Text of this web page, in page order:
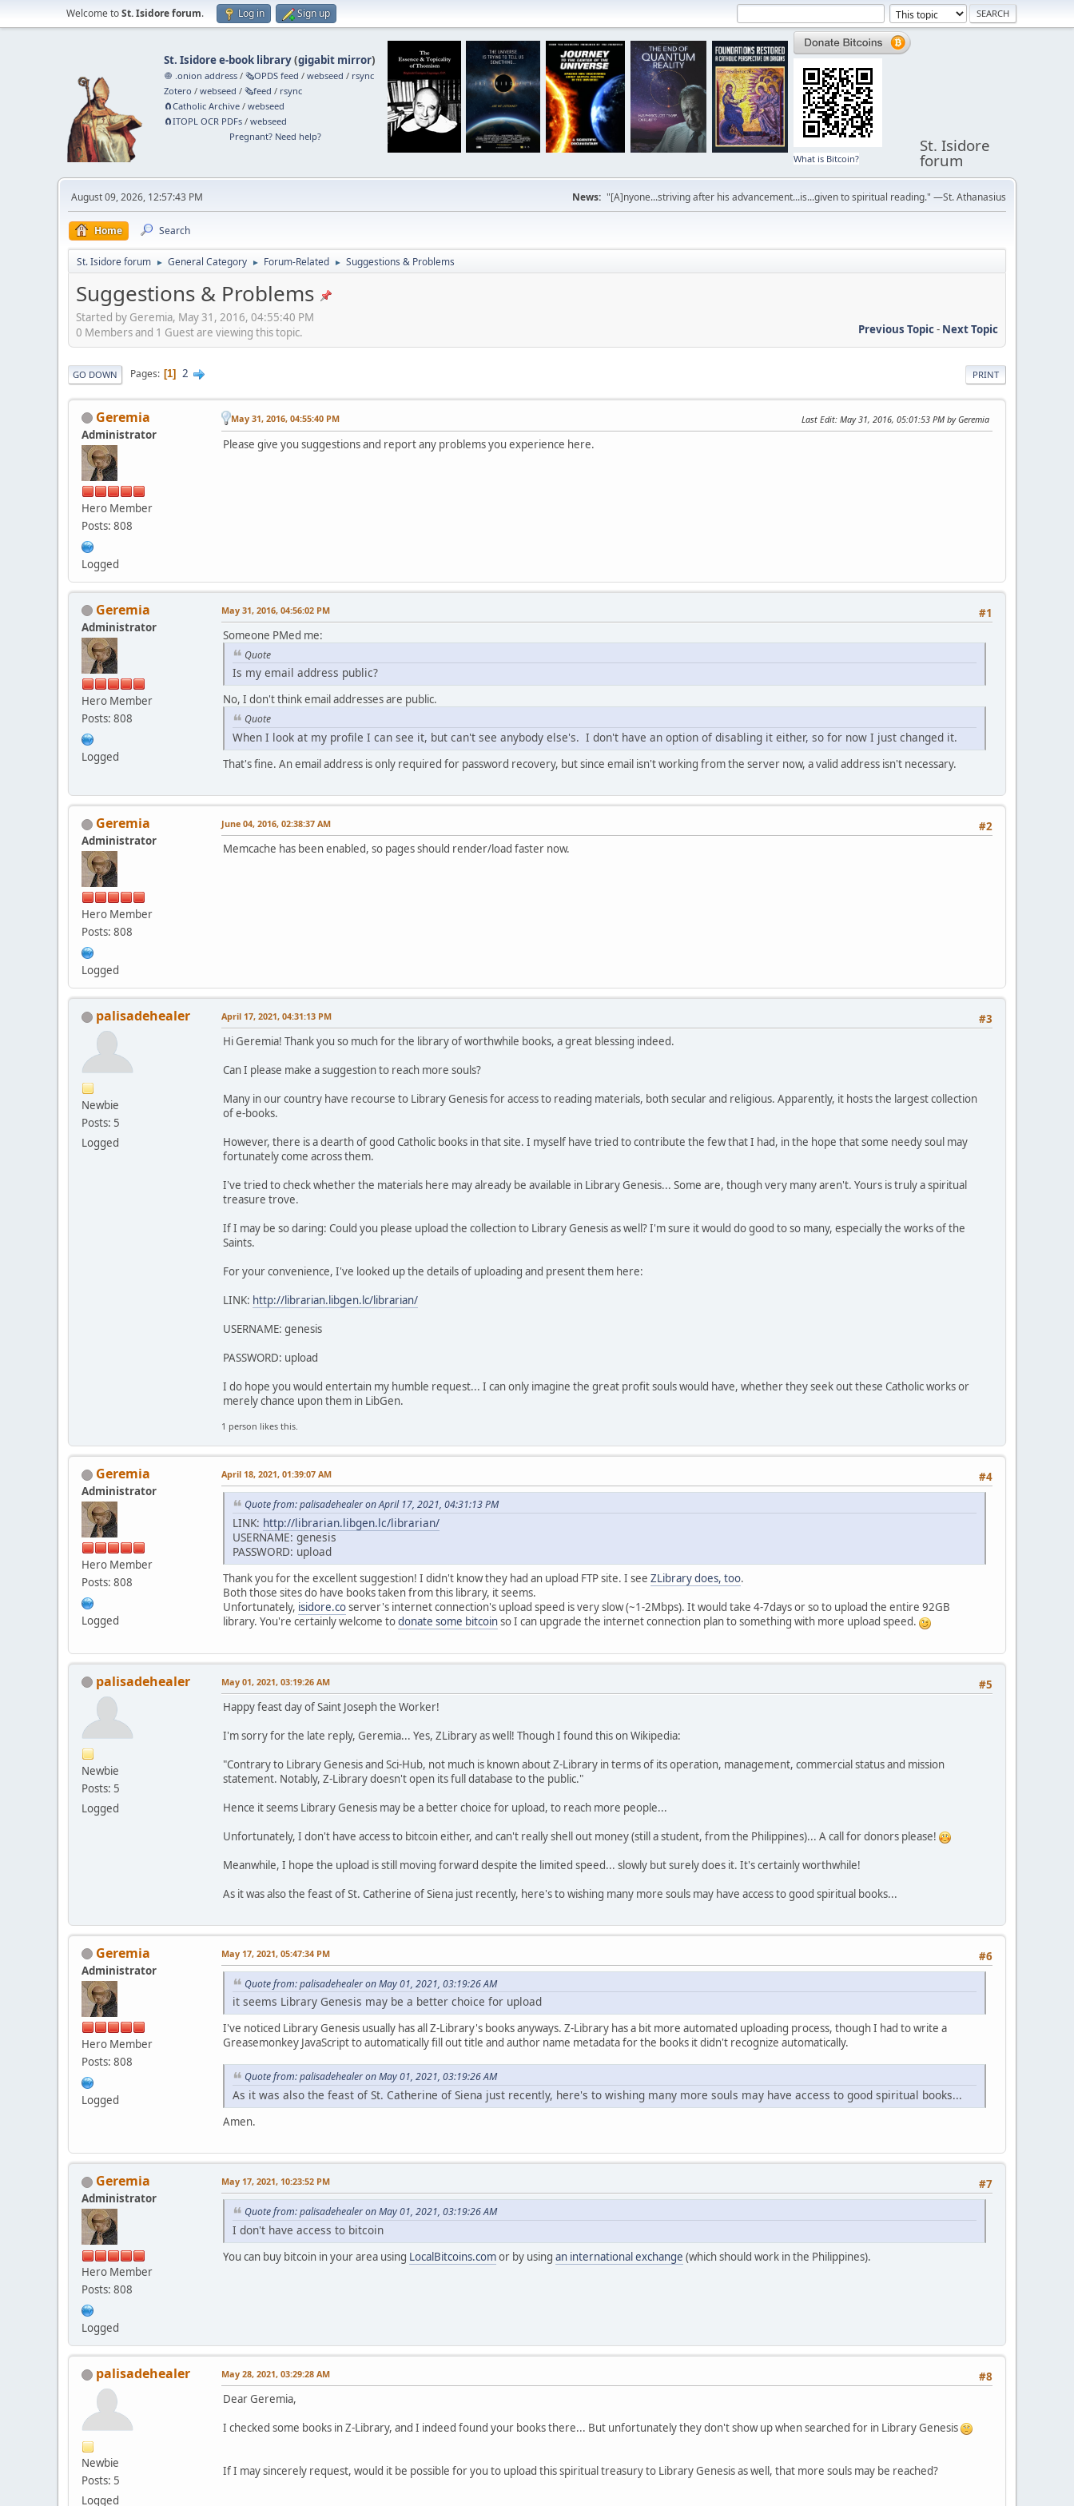
Welcome toSt. Isidore forum. Log in Sign up
St. Isidore e-book library(gigabit mirror)
🧅 .onion address /🗞️OPDS feed /webseed / rsync
Zotero /webseed /🗞️feed / rsync
🧲⁠Catholic Archive /webseed
🧲⁠ITOPL OCR PDFs /webseed
Pregnant? Need help?
What is Bitcoin?
St. Isidore
forum
August 09, 2026, 12:57:43 PM News: "[A]nyone...striving after his advancement...is...given to spiritual reading." —St. Athanasius
Home Search
St. Isidore forum ► General Category ► Forum-Related ► Suggestions & Problems
Suggestions & Problems
Started by Geremia, May 31, 2016, 04:55:40 PM
Previous Topic- Next Topic
0 Members and 1 Guest are viewing this topic.
PRINT
GO DOWN Pages 1 2
Geremia
Administrator
Hero Member
Posts: 808
Logged
May 31, 2016, 04:55:40 PM Last Edit: May 31, 2016, 05:01:53 PM by Geremia
Please give you suggestions and report any problems you experience here.
Geremia
Administrator
Hero Member
Posts: 808
Logged
#1
May 31, 2016, 04:56:02 PM
Someone PMed me:
Quote
Is my email address public?
No, I don't think email addresses are public.
Quote
When I look at my profile I can see it, but can't see anybody else's. I don't have an option of disabling it either, so for now I just changed it.
That's fine. An email address is only required for password recovery, but since email isn't working from the server now, a valid address isn't necessary.
Geremia
Administrator
Hero Member
Posts: 808
Logged
#2
June 04, 2016, 02:38:37 AM
Memcache has been enabled, so pages should render/load faster now.
palisadehealer
Newbie
Posts: 5
Logged
#3
April 17, 2021, 04:31:13 PM
Hi Geremia! Thank you so much for the library of worthwhile books, a great blessing indeed.
Can I please make a suggestion to reach more souls?
Many in our country have recourse to Library Genesis for access to reading materials, both secular and religious. Apparently, it hosts the largest collection
of e-books.
However, there is a dearth of good Catholic books in that site. I myself have tried to contribute the few that I had, in the hope that some needy soul may
fortunately come across them.
I've tried to check whether the materials here may already be available in Library Genesis... Some are, though very many aren't. Yours is truly a spiritual
treasure trove.
If I may be so daring: Could you please upload the collection to Library Genesis as well? I'm sure it would do good to so many, especially the works of the
Saints.
For your convenience, I've looked up the details of uploading and present them here:
LINK: http://librarian.libgen.lc/librarian/
USERNAME: genesis
PASSWORD: upload
I do hope you would entertain my humble request... I can only imagine the great profit souls would have, whether they seek out these Catholic works or
merely chance upon them in LibGen.
1 person likes this.
Geremia
Administrator
Hero Member
Posts: 808
Logged
#4
April 18, 2021, 01:39:07 AM
Quote from: palisadehealer on April 17, 2021, 04:31:13 PM
LINK: http://librarian.libgen.lc/librarian/
USERNAME: genesis
PASSWORD: upload
Thank you for the excellent suggestion! I didn't know they had an upload FTP site. I see ZLibrary does, too.
Both those sites do have books taken from this library, it seems.
Unfortunately, isidore.coserver's internet connection's upload speed is very slow (~1-2Mbps). It would take 4-7days or so to upload the entire 92GB
library. You're certainly welcome todonate some bitcoinso I can upgrade the internet connection plan to something with more upload speed.
palisadehealer
Newbie
Posts: 5
Logged
#5
May 01, 2021, 03:19:26 AM
Happy feast day of Saint Joseph the Worker!
I'm sorry for the late reply, Geremia... Yes, ZLibrary as well! Though I found this on Wikipedia:
"Contrary to Library Genesis and Sci-Hub, not much is known about Z-Library in terms of its operation, management, commercial status and mission
statement. Notably, Z-Library doesn't open its full database to the public."
Hence it seems Library Genesis may be a better choice for upload, to reach more people...
Unfortunately, I don't have access to bitcoin either, and can't really shell out money (still a student, from the Philippines)... A call for donors please!
Meanwhile, I hope the upload is still moving forward despite the limited speed... slowly but surely does it. It's certainly worthwhile!
As it was also the feast of St. Catherine of Siena just recently, here's to wishing many more souls may have access to good spiritual books...
Geremia
Administrator
Hero Member
Posts: 808
Logged
#6
May 17, 2021, 05:47:34 PM
Quote from: palisadehealer on May 01, 2021, 03:19:26 AM
it seems Library Genesis may be a better choice for upload
I've noticed Library Genesis usually has all Z-Library's books anyways. Z-Library has a bit more automated uploading process, though I had to write a
Greasemonkey JavaScript to automatically fill out title and author name metadata for the books it didn't recognize automatically.
Quote from: palisadehealer on May 01, 2021, 03:19:26 AM
As it was also the feast of St. Catherine of Siena just recently, here's to wishing many more souls may have access to good spiritual books...
Amen.
Geremia
Administrator
Hero Member
Posts: 808
Logged
#7
May 17, 2021, 10:23:52 PM
Quote from: palisadehealer on May 01, 2021, 03:19:26 AM
I don't have access to bitcoin
You can buy bitcoin in your area using LocalBitcoins.comor by using an international exchange (which should work in the Philippines).
palisadehealer
Newbie
Posts: 5
Logged
#8
May 28, 2021, 03:29:28 AM
Dear Geremia,
I checked some books in Z-Library, and I indeed found your books there... But unfortunately they don't show up when searched for in Library Genesis
If I may sincerely request, would it be possible for you to upload this spiritual treasury to Library Genesis as well, that more souls may be reached?